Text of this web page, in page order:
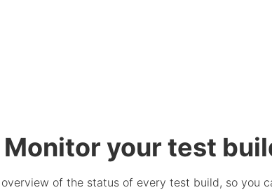
Monitor your test
of the status of every test build, so